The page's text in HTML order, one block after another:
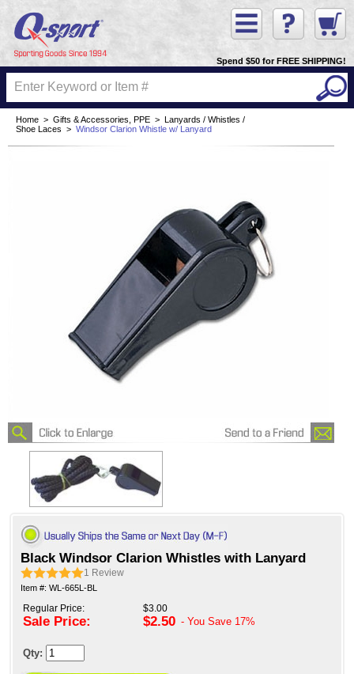
Spend $50 for FREE SHIPPING!
Home > Gifts & Accessories, PPE >
Lanyards / Whistles /
Shoe Laces > Windsor Clarion Whistle w/ Lanyard
Black Windsor Clarion Whistles with Lanyard
1 Review
Item #: WL-665L-BL
Regular Price:
Sale Price:
$3.00
$2.50 - You Save 17%
Qty: